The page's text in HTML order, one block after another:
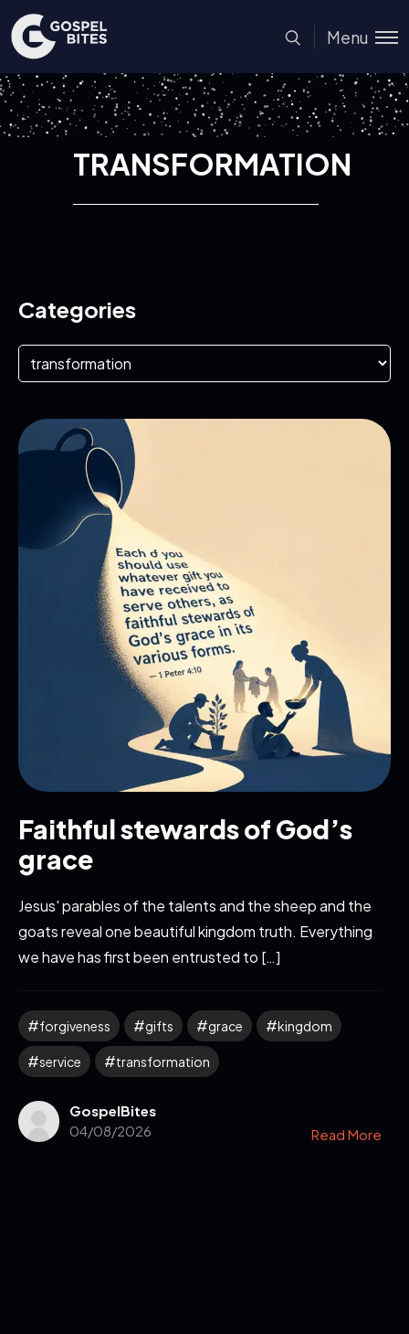
Menu
TRANSFORMATION
Categories
Faithful stewards of God’s
grace
Jesus' parables of the talents and the sheep and the
goats reveal one beautiful kingdom truth. Everything
we have has first been entrusted to […]
forgiveness gifts grace kingdom
service transformation
GospelBites
04/08/2026
Read More